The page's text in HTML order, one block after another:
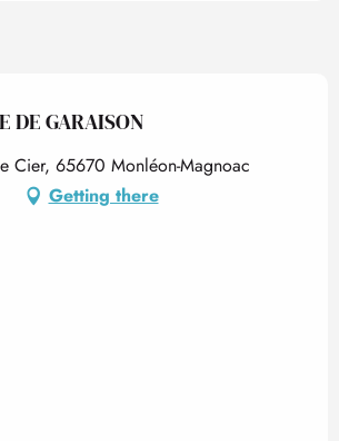
DE GARAISON
Cier, 65670 Monléon-Magnoac
Getting there